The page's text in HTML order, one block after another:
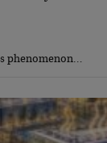
phenomenon…